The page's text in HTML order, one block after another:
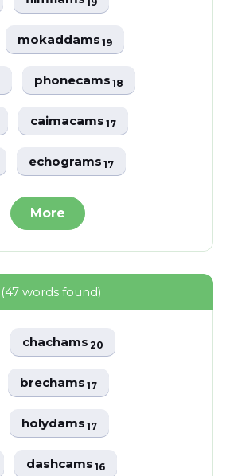
mokaddams19
phonecams18
caimacams17
echograms17
More
(47 words found)
chachams20
brechams17
holydams17
dashcams16